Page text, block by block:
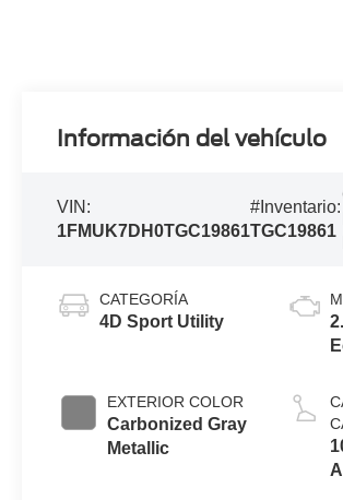
Información del vehículo
VIN:
1FMUK7DH0TGC19861
#Inventario:
TGC19861
CATEGORÍA
4D Sport Utility
EXTERIOR COLOR
Carbonized Gray
Metallic